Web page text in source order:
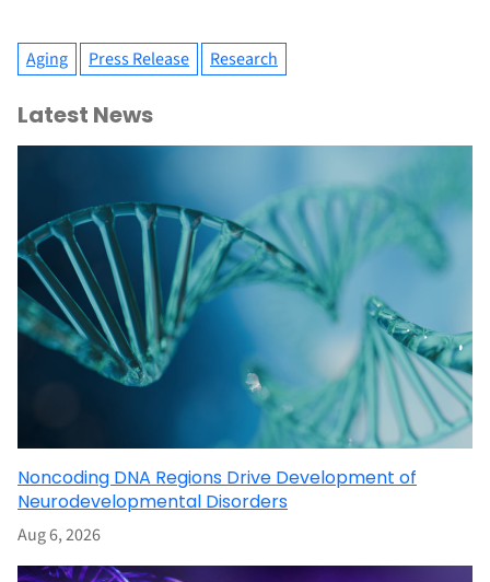
Aging Press Release Research
Latest News
Noncoding DNA Regions Drive Development of
Neurodevelopmental Disorders
Aug 6, 2026